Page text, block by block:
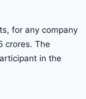
for any company
crores. The
in the